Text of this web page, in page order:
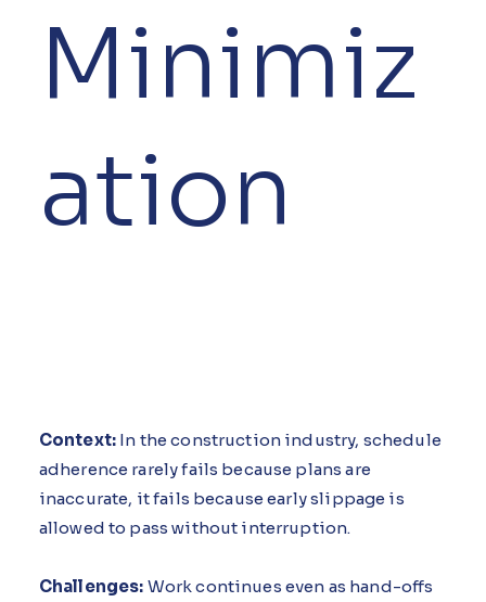
Minimiz
ation
Context: In the construction industry, schedule
adherence rarely fails because plans are
inaccurate, it fails because early slippage is
allowed to pass without interruption.
Challenges: Work continues even as hand-offs